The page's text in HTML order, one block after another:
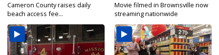
Cameron County raises daily
beach access fee...
Movie filmed in Brownsville now
streaming nationwide